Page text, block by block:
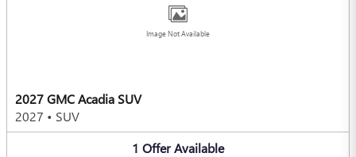
Image Not Available
2027 GMC Acadia SUV
2027 • SUV
1 OfferAvailable